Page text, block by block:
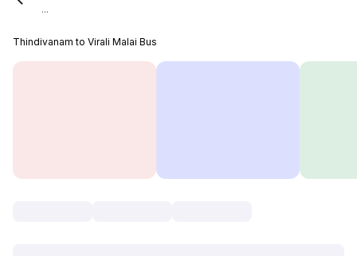
...
Thindivanam to Virali Malai Bus